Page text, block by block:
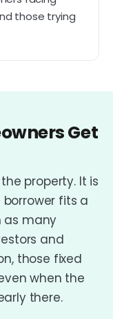
those trying
Get
property. It is
fits a
as many
and
those fixed
when the
there.